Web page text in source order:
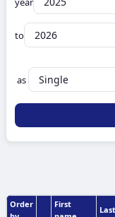
to
as
Order
First